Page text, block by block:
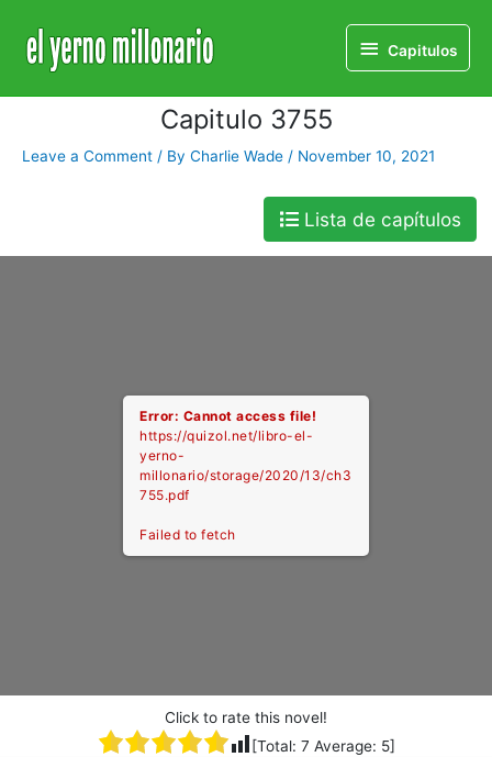
Capitulos
Capitulos
Capitulo 3755
Leave a Comment / By Charlie Wade / November 10, 2021
Lista de capítulos
Error: Cannot access file!
https://quizol.net/libro-el-
yerno-
millonario/storage/2020/13/ch3
755.pdf
Failed to fetch
Click to rate this novel!
[Total: 7 Average: 5]